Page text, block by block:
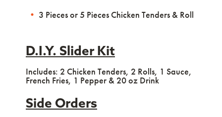
3 Pieces or 5 Pieces Chicken Tenders & Roll
D.I.Y. Slider Kit
Includes: 2 Chicken Tenders, 2 Rolls, 1 Sauce,
French Fries, 1 Pepper & 20 oz Drink
Side Orders